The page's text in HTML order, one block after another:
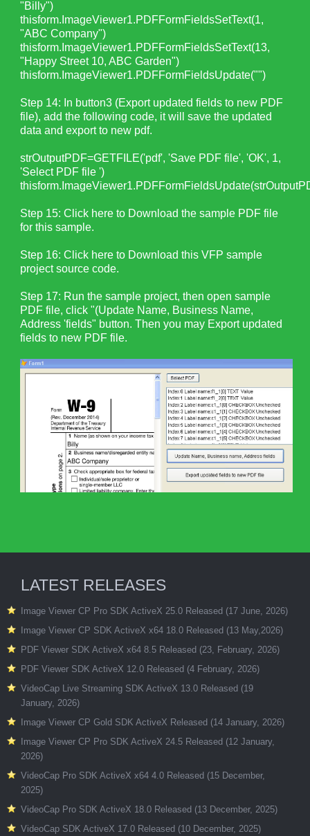
"Billy")
thisform.ImageViewer1.PDFFormFieldsSetText(1,
"ABC Company")
thisform.ImageViewer1.PDFFormFieldsSetText(13,
"Happy Street 10, ABC Garden")
thisform.ImageViewer1.PDFFormFieldsUpdate("")
Step 14: In button3 (Export updated fields to new PDF
file), add the following code, it will save the updated
data and export to new pdf.
strOutputPDF=GETFILE('pdf', 'Save PDF file', 'OK', 1,
'Select PDF file ')
Step 15:Click here to Download the sample PDF file
for this sample.
Step 16:Click here to Download this VFP sample
project source code.
Step 17: Run the sample project, then open sample
PDF file, click "(Update Name, Business Name,
Address 'fields" button. Then you may Export updated
fields to new PDF file.
LATEST RELEASES
Image Viewer CP Pro SDK ActiveX 25.0 Released (17 June, 2026)
Image Viewer CP SDK ActiveX x64 18.0 Released (13 May,2026)
PDF Viewer SDK ActiveX x64 8.5 Released (23, February, 2026)
PDF Viewer SDK ActiveX 12.0 Released (4 February, 2026)
VideoCap Live Streaming SDK ActiveX 13.0 Released (19
January, 2026)
Image Viewer CP Gold SDK ActiveX Released (14 January, 2026)
Image Viewer CP Pro SDK ActiveX 24.5 Released (12 January,
2026)
VideoCap Pro SDK ActiveX x64 4.0 Released (15 December,
2025)
VideoCap Pro SDK ActiveX 18.0 Released (13 December, 2025)
VideoCap SDK ActiveX 17.0 Released (10 December, 2025)